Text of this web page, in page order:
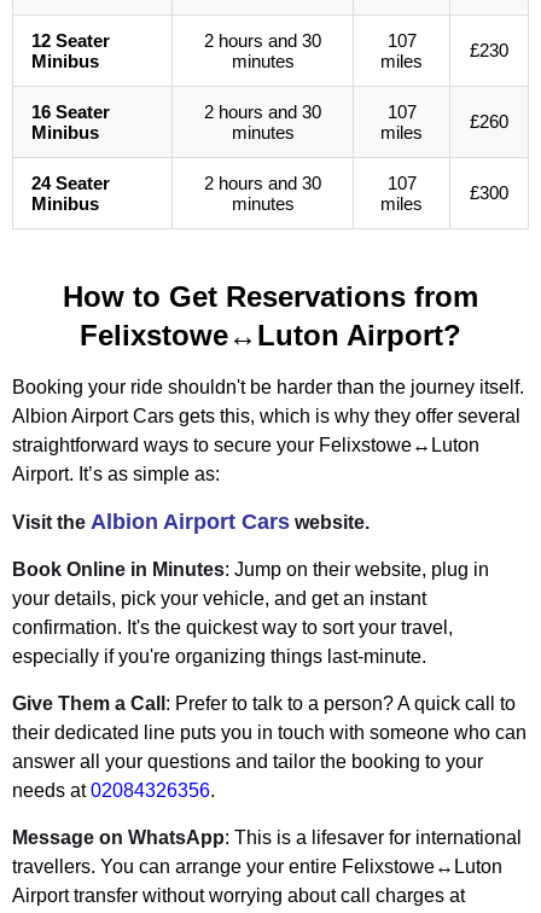
12 Seater
Minibus
2 hours and 30
minutes
107
miles
£230
16 Seater
Minibus
2 hours and 30
minutes
107
miles
£260
24 Seater
Minibus
2 hours and 30
minutes
107
miles
£300
How to Get Reservations from
Felixstowe↔Luton Airport?
Booking your ride shouldn't be harder than the journey itself.
Albion Airport Cars gets this, which is why they offer several
straightforward ways to secure your Felixstowe↔Luton
Airport. It’s as simple as:
Visit the Albion Airport Cars website.
Book Online in Minutes: Jump on their website, plug in
your details, pick your vehicle, and get an instant
confirmation. It's the quickest way to sort your travel,
especially if you're organizing things last-minute.
Give Them a Call : Prefer to talk to a person? A quick call to
their dedicated line puts you in touch with someone who can
answer all your questions and tailor the booking to your
needs at02084326356.
Message on WhatsApp: This is a lifesaver for international
travellers. You can arrange your entire Felixstowe↔Luton
Airport transfer without worrying about call charges at